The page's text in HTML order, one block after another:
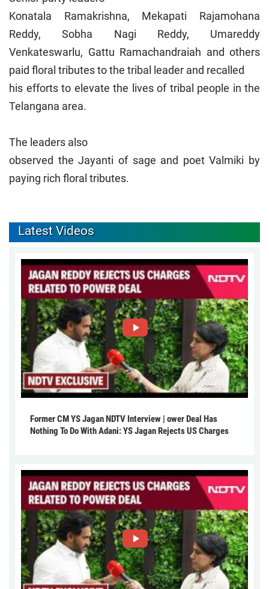
Konatala Ramakrishna, Mekapati Rajamohana
Reddy, Sobha Nagi Reddy, Umareddy
Venkateswarlu, Gattu Ramachandraiah and others
paid floral tributes to the tribal leader and recalled
his efforts to elevate the lives of tribal people in the
Telangana area.
The leaders also
observed the Jayanti of sage and poet Valmiki by
paying rich floral tributes.
Latest Videos
Former CM YS Jagan NDTV Interview | ower Deal Has
Nothing To Do With Adani: YS Jagan Rejects US Charges